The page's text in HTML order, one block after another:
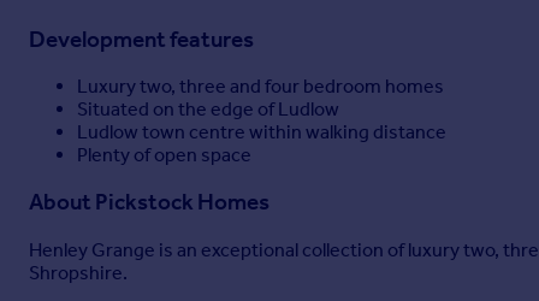
Development features
Luxury two, three and four bedroom homes
Situated on the edge of Ludlow
Ludlow town centre within walking distance
Plenty of open space
About Pickstock Homes
Henley Grange is an exceptional collection of luxury two,
Shropshire.